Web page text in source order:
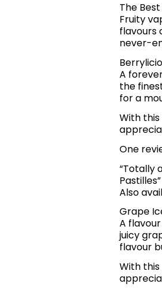
The
Fruity
flavours
never-
A
the
for a
With
One
“Totally
Pastilles”
Also
Grape
A
juicy
flavour
With